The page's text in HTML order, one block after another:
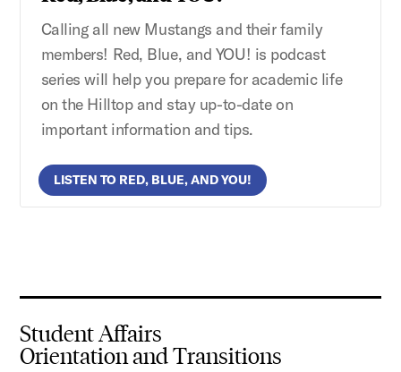
Calling all new Mustangs and their family
members! Red, Blue, and YOU! is podcast
series will help you prepare for academic life
on the Hilltop and stay up-to-date on
important information and tips.
LISTEN TO RED, BLUE, AND YOU!
Student Affairs
Orientation and Transitions